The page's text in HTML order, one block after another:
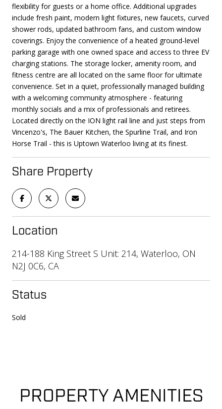
flexibility for guests or a home office. Additional upgrades
include fresh paint, modern light fixtures, new faucets, curved
shower rods, updated bathroom fans, and custom window
coverings. Enjoy the convenience of a heated ground-level
parking garage with one owned space and access to three EV
charging stations. The storage locker, amenity room, and
fitness centre are all located on the same floor for ultimate
convenience. Set in a quiet, professionally managed building
with a welcoming community atmosphere - featuring
monthly socials and a mix of professionals and retirees.
Located directly on the ION light rail line and just steps from
Vincenzo's, The Bauer Kitchen, the Spurline Trail, and Iron
Horse Trail - this is Uptown Waterloo living at its finest.
Share Property
Location
214-188 King Street S Unit: 214, Waterloo, ON
N2J 0C6, CA
Status
Sold
PROPERTY AMENITIES